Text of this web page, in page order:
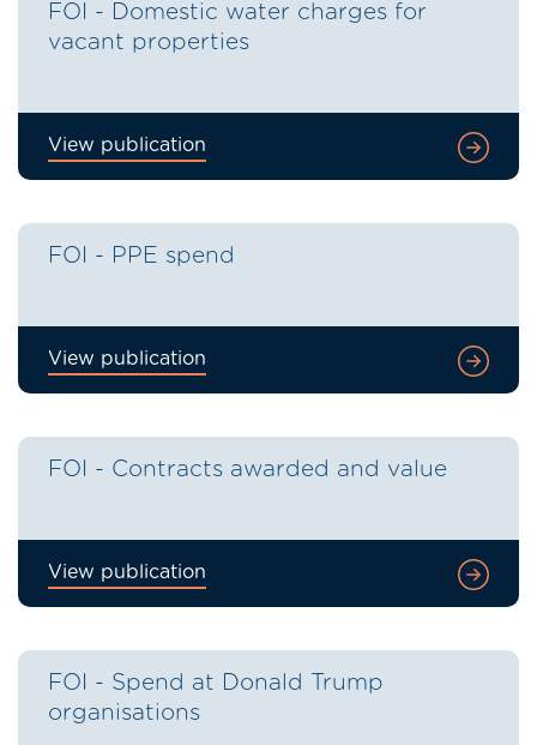
FOI - Domestic water charges for
vacant properties
View publication
FOI - PPE spend
View publication
FOI - Contracts awarded and value
View publication
FOI - Spend at Donald Trump
organisations